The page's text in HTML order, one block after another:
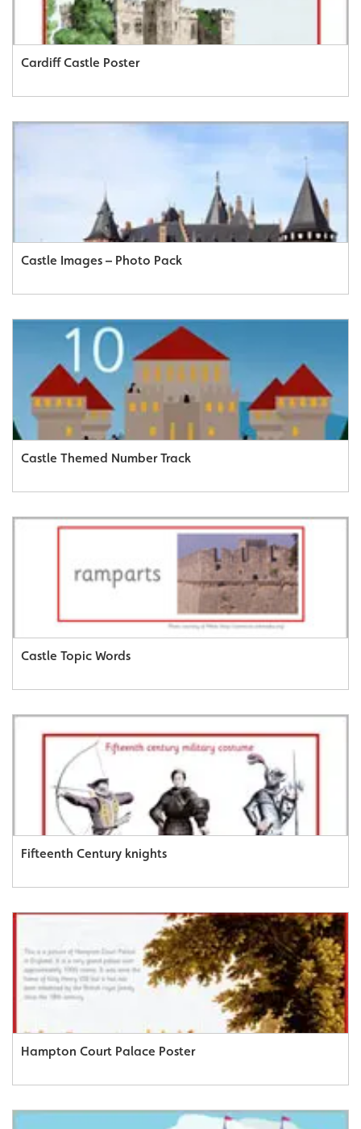
Cardiff Castle Poster
Castle Images – Photo Pack
Castle Themed Number Track
Castle Topic Words
Fifteenth Century knights
Hampton Court Palace Poster